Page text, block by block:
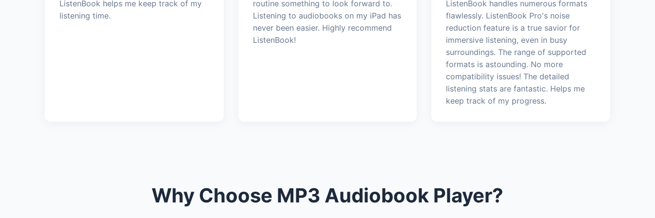
ListenBook helps me keep track of my
listening time.
routine something to look forward to.
Listening to audiobooks on my iPad has
never been easier. Highly recommend
ListenBook!
ListenBook handles numerous formats
flawlessly. ListenBook Pro's noise
reduction feature is a true savior for
immersive listening, even in busy
surroundings. The range of supported
formats is astounding. No more
compatibility issues! The detailed
listening stats are fantastic. Helps me
keep track of my progress.
Why Choose MP3 Audiobook Player?